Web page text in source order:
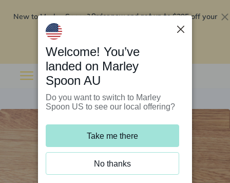
New to Marley Spoon?Order now and get up to$295 off your
Welcome! You’ve
landed on Marley
Spoon AU
Do you want to switch to Marley
Spoon US to see our local offering?
Take me there
No thanks